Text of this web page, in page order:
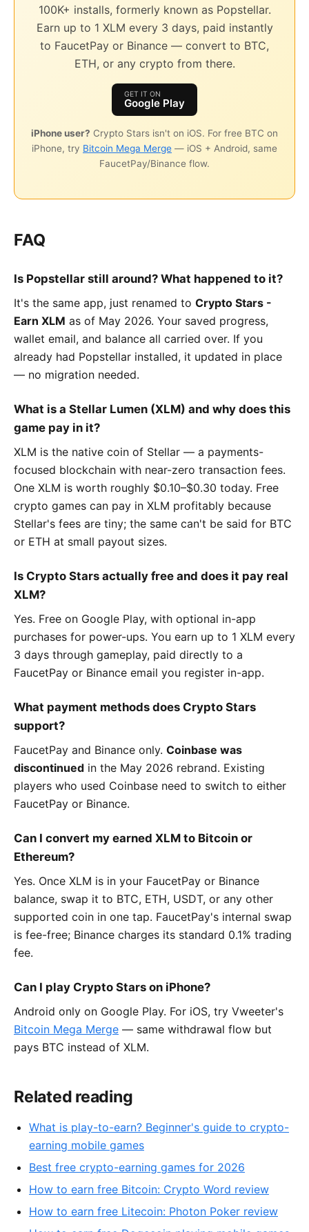
100K+ installs, formerly known as Popstellar.
Earn up to 1 XLM every 3 days, paid instantly
to FaucetPay or Binance — convert to BTC,
ETH, or any crypto from there.
GET IT ON
Google Play
iPhone user? Crypto Stars isn't on iOS. For free BTC on
iPhone, try Bitcoin Mega Merge — iOS + Android, same
FaucetPay/Binance flow.
FAQ
Is Popstellar still around? What happened to it?
It's the same app, just renamed to Crypto Stars -
Earn XLM as of May 2026. Your saved progress,
wallet email, and balance all carried over. If you
already had Popstellar installed, it updated in place
— no migration needed.
What is a Stellar Lumen (XLM) and why does this
game pay in it?
XLM is the native coin of Stellar — a payments-
focused blockchain with near-zero transaction fees.
One XLM is worth roughly $0.10–$0.30 today. Free
crypto games can pay in XLM profitably because
Stellar's fees are tiny; the same can't be said for BTC
or ETH at small payout sizes.
Is Crypto Stars actually free and does it pay real
XLM?
Yes. Free on Google Play, with optional in-app
purchases for power-ups. You earn up to 1 XLM every
3 days through gameplay, paid directly to a
FaucetPay or Binance email you register in-app.
What payment methods does Crypto Stars
support?
FaucetPay and Binance only. Coinbase was
discontinued in the May 2026 rebrand. Existing
players who used Coinbase need to switch to either
FaucetPay or Binance.
Can I convert my earned XLM to Bitcoin or
Ethereum?
Yes. Once XLM is in your FaucetPay or Binance
balance, swap it to BTC, ETH, USDT, or any other
supported coin in one tap. FaucetPay's internal swap
is fee-free; Binance charges its standard 0.1% trading
fee.
Can I play Crypto Stars on iPhone?
Android only on Google Play. For iOS, try Vweeter's
Bitcoin Mega Merge — same withdrawal flow but
pays BTC instead of XLM.
Related reading
What is play-to-earn? Beginner's guide to crypto-
earning mobile games
Best free crypto-earning games for 2026
How to earn free Bitcoin: Crypto Word review
How to earn free Litecoin: Photon Poker review